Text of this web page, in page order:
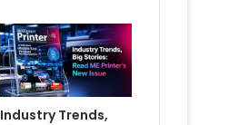
Industry Trends,